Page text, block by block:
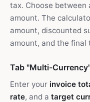
tax. Choose between
amount. The
amount, discounted
amount, and the final
Tab "Multi-
Enter your invoice
rate, and a target